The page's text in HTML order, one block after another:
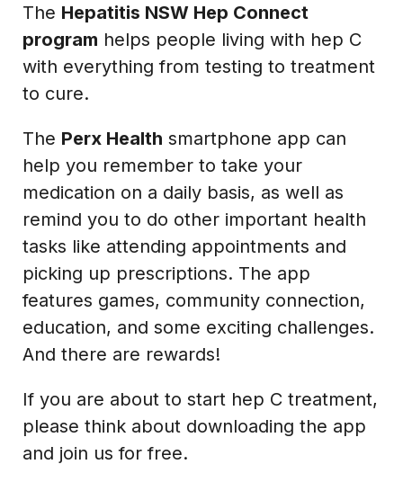
The Hepatitis NSW Hep Connect
program helps people living with hep C
with everything from testing to treatment
to cure.
The Perx Health smartphone app can
help you remember to take your
medication on a daily basis, as well as
remind you to do other important health
tasks like attending appointments and
picking up prescriptions. The app
features games, community connection,
education, and some exciting challenges.
And there are rewards!
If you are about to start hep C treatment,
please think about downloading the app
and join us for free.